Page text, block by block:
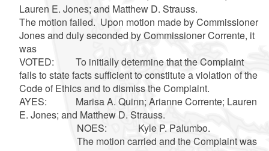
Lauren E. Jones; and Matthew D. Strauss.
The motion failed. Upon motion made by Commissioner
Jones and duly seconded by Commissioner Corrente, it
was
VOTED: To initially determine that the Complaint
fails to state facts sufficient to constitute a violation of the
Code of Ethics and to dismiss the Complaint.
AYES: Marisa A. Quinn; Arianne Corrente; Lauren
E. Jones; and Matthew D. Strauss.
NOES: Kyle P. Palumbo.
The motion carried and the Complaint was